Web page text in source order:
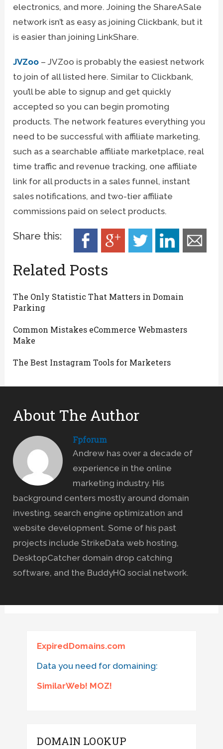
electronics, and more. Joining the ShareASale
network isn’t as easy as joining Clickbank, but it
is easier than joining LinkShare.
JVZoo – JVZoo is probably the easiest network
to join of all listed here. Similar to Clickbank,
you’ll be able to signup and get quickly
accepted so you can begin promoting
products. The network features everything you
need to be successful with affiliate marketing,
such as a searchable affiliate marketplace, real
time traffic and revenue tracking, one affiliate
link for all products in a sales funnel, instant
sales notifications, and two-tier affiliate
commissions paid on select products.
Share this:
Related Posts
The Only Statistic That Matters in Domain
Parking
Common Mistakes eCommerce Webmasters
Make
The Best Instagram Tools for Marketers
About The Author
Fpforum
Andrew has over a decade of
experience in the online
marketing industry. His
background centers mostly around domain
investing, search engine optimization and
website development. Some of his past
projects include StrikeData web hosting,
DesktopCatcher domain drop catching
software, and the BuddyHQ social network.
ExpiredDomains.com
Data you need for domaining:
SimilarWeb! MOZ!
DOMAIN LOOKUP